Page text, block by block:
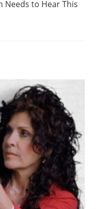
Needs to Hear This